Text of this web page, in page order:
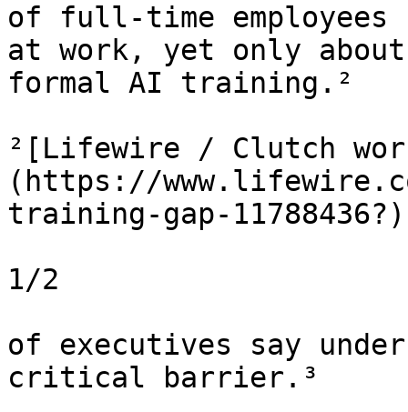
of full-time employees
at work, yet only
formal AI training.²
²[Lifewire / Clutch
(https://
training-gap-11788436?)
1/2
of executives say
critical barrier.³